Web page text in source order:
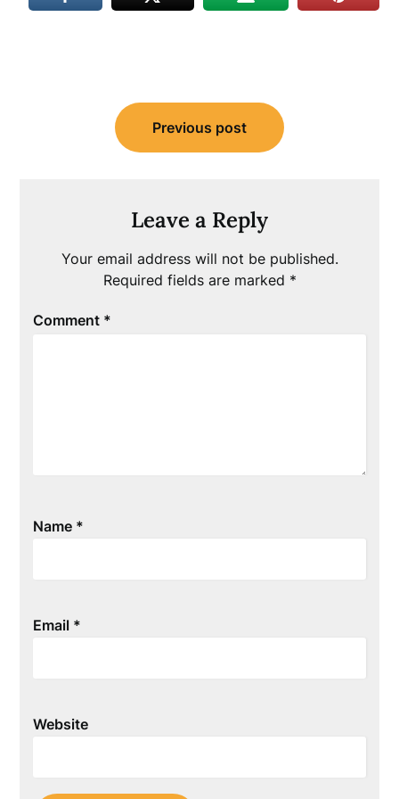
navigation
Previous post
Leave a Reply
Your email address will not be published.
Required fields are marked *
Comment *
Name *
Email *
Website